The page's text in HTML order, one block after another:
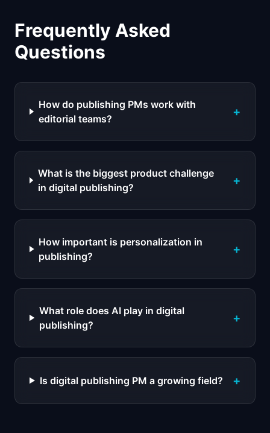
Frequently Asked
Questions
How do publishing PMs work with
editorial teams?
+
What is the biggest product challenge
in digital publishing?
+
How important is personalization in
publishing?
+
What role does AI play in digital
publishing?
+
Is digital publishing PM a growing field? +